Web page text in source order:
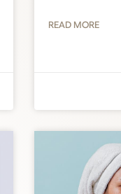
READ MORE